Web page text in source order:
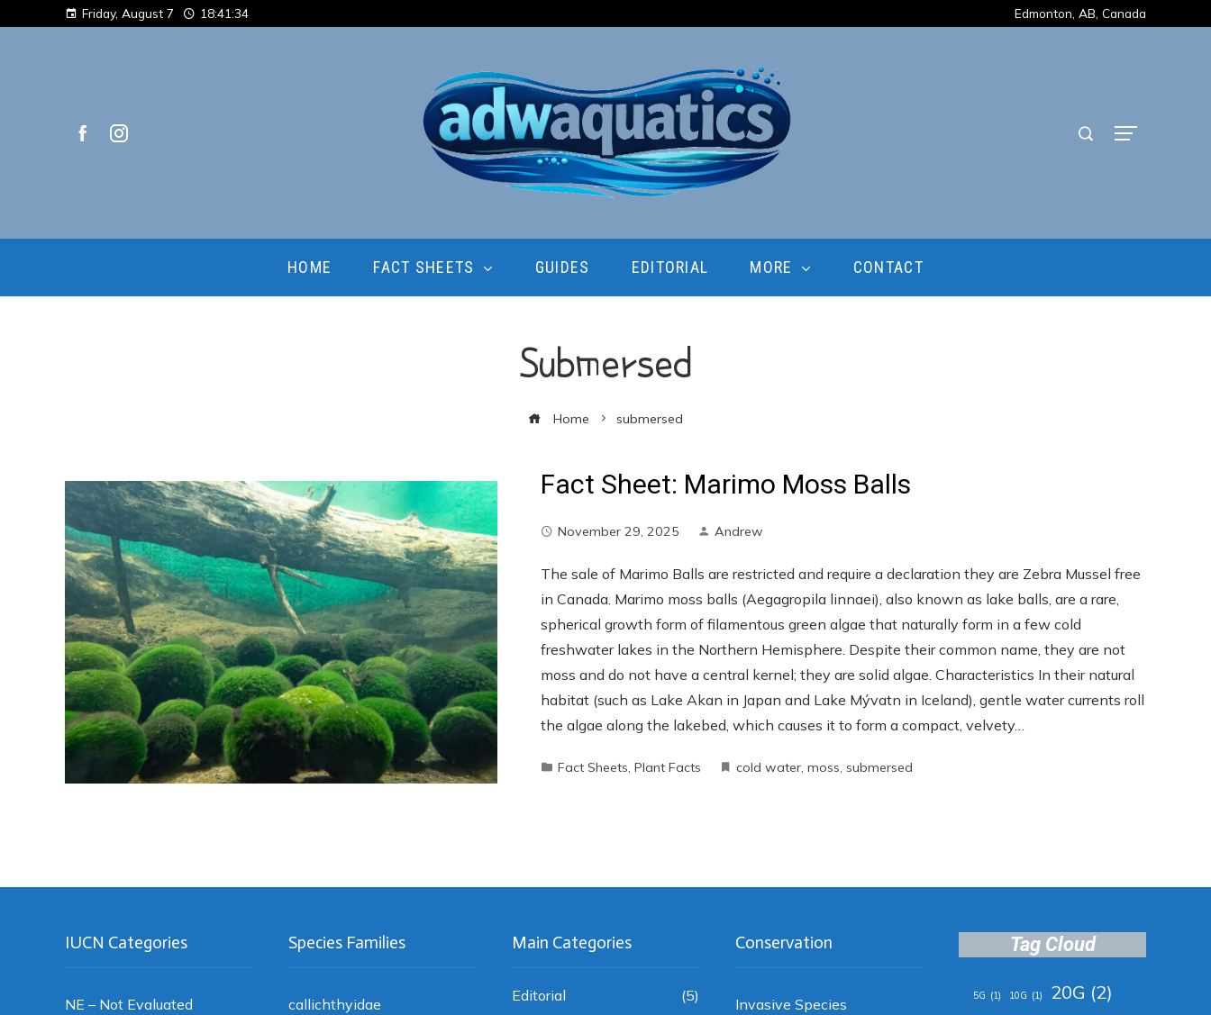
Friday, August 7 18:41:35 Edmonton, AB, Canada
HOME FACT SHEETS GUIDES EDITORIAL MORE CONTACT
Submersed
Home submersed
Fact Sheet: Marimo Moss Balls
November 29, 2025 Andrew
The sale of Marimo Balls are restricted and require a declaration they are Zebra Mussel free
in Canada. Marimo moss balls (Aegagropila linnaei), also known as lake balls, are a rare,
spherical growth form of filamentous green algae that naturally form in a few cold
freshwater lakes in the Northern Hemisphere. Despite their common name, they are not
moss and do not have a central kernel; they are solid algae. Characteristics In their natural
habitat (such as Lake Akan in Japan and Lake Mývatn in Iceland), gentle water currents roll
the algae along the lakebed, which causes it to form a compact, velvety…
Fact Sheets, Plant Facts cold water, moss, submersed
IUCN Categories
NE – Not Evaluated
Species Families
callichthyidae
Main Categories
Editorial
(5)
Conservation
Invasive Species
Tag Cloud
5G (1) 10G (1) 20G (2)